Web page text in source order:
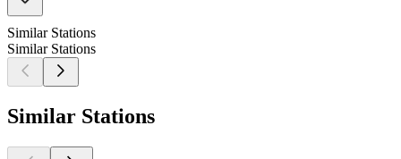
Similar Stations
Similar Stations
Similar Stations